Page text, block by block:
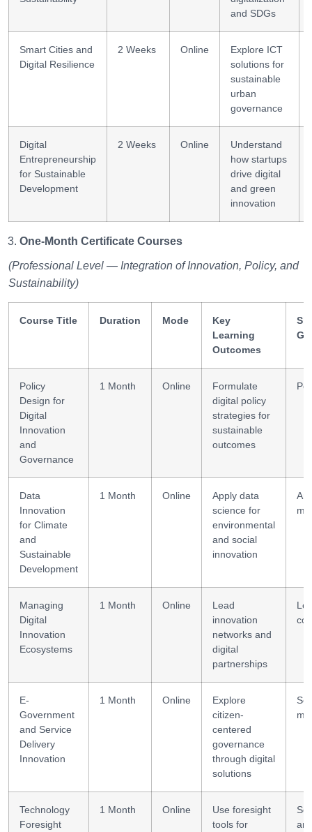
and SDGs
Smart Cities and
Digital Resilience
2 Weeks Online
Explore ICT
solutions for
sustainable
urban
governance
Digital
Entrepreneurship
for Sustainable
Development
2 Weeks Online
Understand
how startups
drive digital
and green
innovation
One-Month Certificate Courses
(Professional Level — Integration of Innovation, Policy, and
Sustainability)
Course Title Duration Mode
Key
Learning
Outcomes
Policy
Design for
Digital
Innovation
and
Governance
1 Month Online
Formulate
digital policy
strategies for
sustainable
outcomes
Data
Innovation
for Climate
and
Sustainable
Development
1 Month Online
Apply data
science for
environmental
and social
innovation
Managing
Digital
Innovation
Ecosystems
1 Month Online
Lead
innovation
networks and
digital
partnerships
E-
Government
and Service
Delivery
Innovation
1 Month Online
Explore
citizen-
centered
governance
through digital
solutions
Technology
Foresight
1 Month Online
Use foresight
tools for